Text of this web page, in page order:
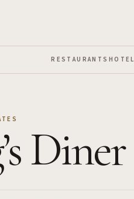
RESTAURANTS
Diner